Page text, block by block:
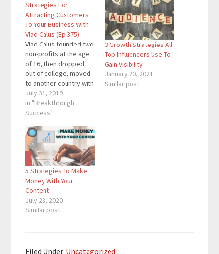
Strategies For
Attracting Customers
To Your Business With
Vlad Calus (Ep 375)
Vlad Calus founded two
non-profits at the age
of 16, then dropped
out of college, moved
to another country with
two 2 his friends, built
Planable (Techstars
London '17) at 19 y.o
honoree Forbes 30
Under 30 at 22 y.o. And
he's been featured as
a guest…
July 31, 2019
In "Breakthrough
Success"
3 Growth Strategies All
Top Influencers Use To
Gain Visibility
January 20, 2021
Similar post
5 Strategies To Make
Money With Your
Content
July 23, 2020
Similar post
Filed Under: Uncategorized